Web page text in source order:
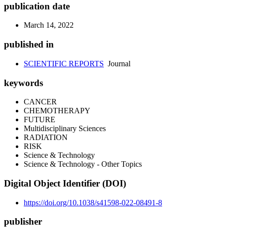
publication date
March 14, 2022
published in
SCIENTIFIC REPORTS Journal
keywords
CANCER
CHEMOTHERAPY
FUTURE
Multidisciplinary Sciences
RADIATION
RISK
Science & Technology
Science & Technology - Other Topics
Digital Object Identifier (DOI)
https://doi.org/10.1038/s41598-022-08491-8
publisher